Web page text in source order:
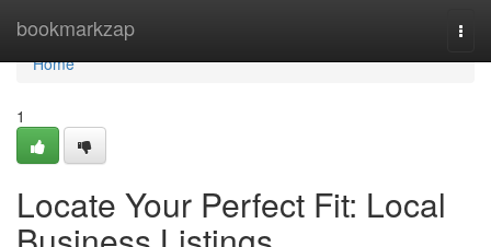
bookmarkzap
Home
Home
1
Locate Your Perfect Fit: Local